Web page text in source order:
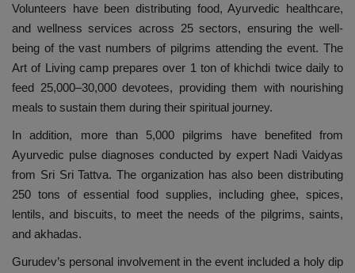
Volunteers have been distributing food, Ayurvedic healthcare,
and wellness services across 25 sectors, ensuring the well-
being of the vast numbers of pilgrims attending the event. The
Art of Living camp prepares over 1 ton of khichdi twice daily to
feed 25,000–30,000 devotees, providing them with nourishing
meals to sustain them during their spiritual journey.
In addition, more than 5,000 pilgrims have benefited from
Ayurvedic pulse diagnoses conducted by expert Nadi Vaidyas
from Sri Sri Tattva. The organization has also been distributing
250 tons of essential food supplies, including ghee, spices,
lentils, and biscuits, to meet the needs of the pilgrims, saints,
and akhadas.
Gurudev’s personal involvement in the event included a holy dip